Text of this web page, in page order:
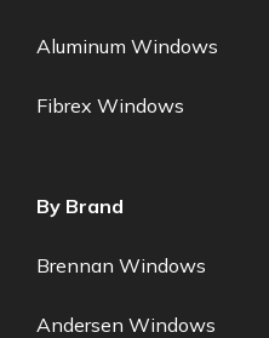
Aluminum Windows
Fibrex Windows
By Brand
Brennan Windows
Andersen Windows